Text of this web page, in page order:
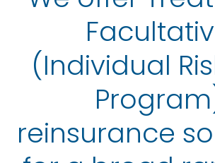
(Individual
reinsurance